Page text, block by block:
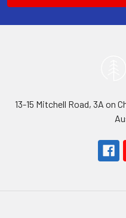
13-15 Mitchell Road, 3A on